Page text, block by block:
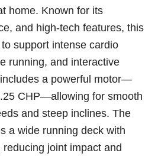
home. Known for its
and high-tech features, this
support intense cardio
running, and interactive
a powerful motor—
CHP—allowing for smooth
and steep inclines. The
a wide running deck with
joint impact and